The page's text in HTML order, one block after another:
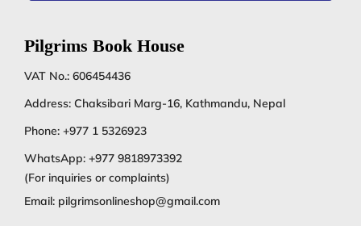
Pilgrims Book House
VAT No.: 606454436
Address: Chaksibari Marg-16, Kathmandu, Nepal
Phone: +977 1 5326923
WhatsApp: +977 9818973392
(For inquiries or complaints)
Email: pilgrimsonlineshop@gmail.com